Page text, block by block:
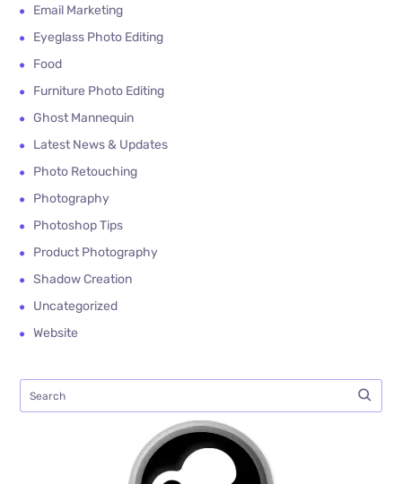
Email Marketing
Eyeglass Photo Editing
Food
Furniture Photo Editing
Ghost Mannequin
Latest News & Updates
Photo Retouching
Photography
Photoshop Tips
Product Photography
Shadow Creation
Uncategorized
Website